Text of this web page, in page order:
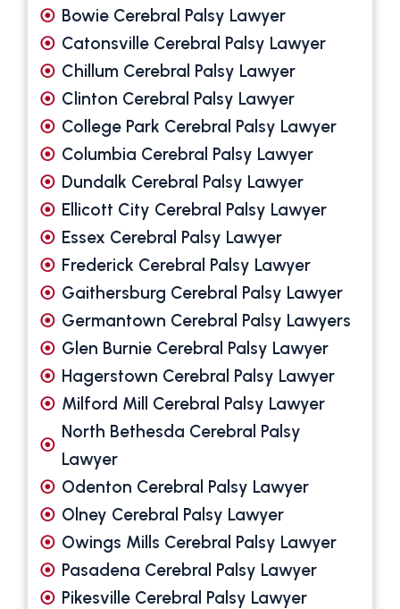
Bowie Cerebral Palsy Lawyer
Catonsville Cerebral Palsy Lawyer
Chillum Cerebral Palsy Lawyer
Clinton Cerebral Palsy Lawyer
College Park Cerebral Palsy Lawyer
Columbia Cerebral Palsy Lawyer
Dundalk Cerebral Palsy Lawyer
Ellicott City Cerebral Palsy Lawyer
Essex Cerebral Palsy Lawyer
Frederick Cerebral Palsy Lawyer
Gaithersburg Cerebral Palsy Lawyer
Germantown Cerebral Palsy Lawyers
Glen Burnie Cerebral Palsy Lawyer
Hagerstown Cerebral Palsy Lawyer
Milford Mill Cerebral Palsy Lawyer
North Bethesda Cerebral Palsy
Lawyer
Odenton Cerebral Palsy Lawyer
Olney Cerebral Palsy Lawyer
Owings Mills Cerebral Palsy Lawyer
Pasadena Cerebral Palsy Lawyer
Pikesville Cerebral Palsy Lawyer